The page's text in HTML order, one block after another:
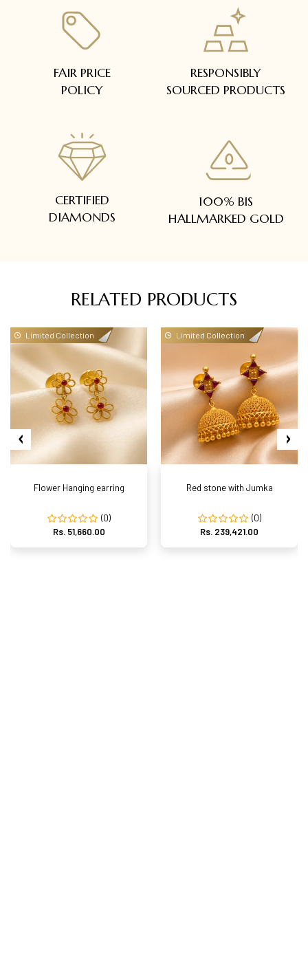
FAIR PRICE
POLICY
RESPONSIBLY
SOURCED PRODUCTS
CERTIFIED
DIAMONDS
100% BIS
HALLMARKED GOLD
RELATED PRODUCTS
Limited Collection
Flower Hanging earring
(0)
Rs. 51,660.00
Limited Collection
Red stone with Jumka
(0)
Rs. 239,421.00